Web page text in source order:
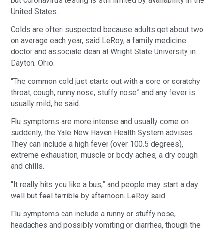
United States.
Colds are often suspected because adults get about two
on average each year, said LeRoy, a family medicine
doctor and associate dean at Wright State University in
Dayton, Ohio.
“The common cold just starts out with a sore or scratchy
throat, cough, runny nose, stuffy nose” and any fever is
usually mild, he said.
Flu symptoms are more intense and usually come on
suddenly, the Yale New Haven Health System advises.
They can include a high fever (over 100.5 degrees),
extreme exhaustion, muscle or body aches, a dry cough
and chills.
“It really hits you like a bus,” and people may start a day
well but feel terrible by afternoon, LeRoy said.
Flu symptoms can include a runny or stuffy nose,
headaches and possibly vomiting or diarrhea, though the